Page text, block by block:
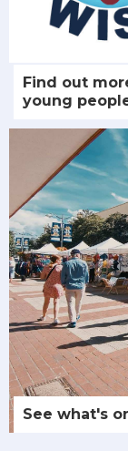
Find out
young
See what's